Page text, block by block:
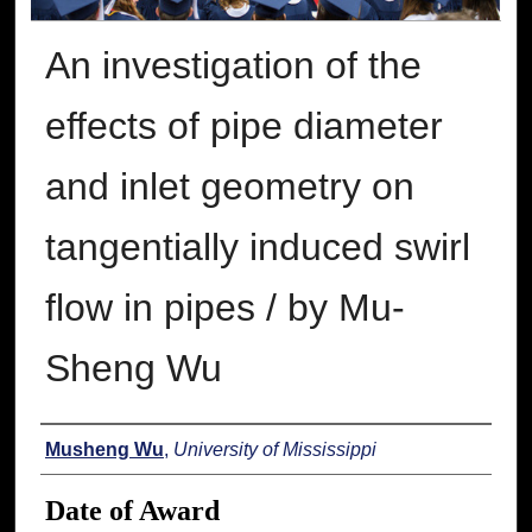
An investigation of the
effects of pipe diameter
and inlet geometry on
tangentially induced swirl
flow in pipes / by Mu-
Sheng Wu
Author
Musheng Wu, University of Mississippi
Date of Award